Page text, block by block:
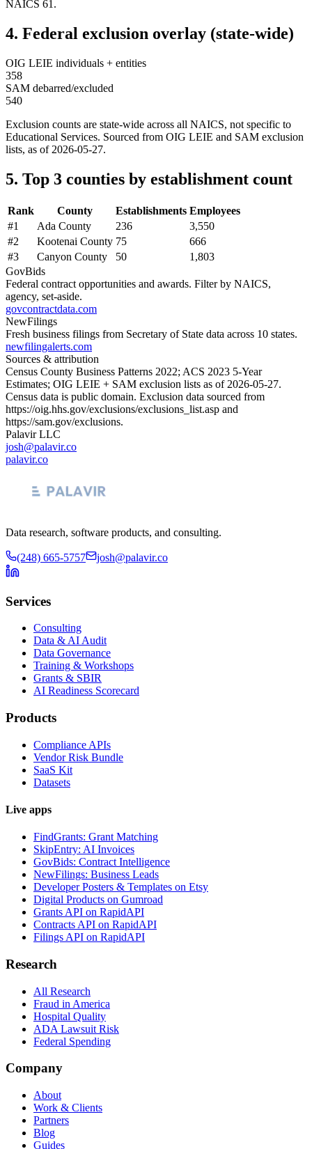
NAICS 61 .
4. Federal exclusion overlay (state-wide)
OIG LEIE individuals + entities
358
SAM debarred/excluded
540
Exclusion counts are state-wide across all NAICS, not specific to
Educational Services. Sourced from OIG LEIE and SAM exclusion
lists, as of 2026-05-27.
5. Top 3 counties by establishment count
Rank County Establishments Employees
#1 Ada County 236
3,550
#2 Kootenai County 75
666
#3 Canyon County 50
1,803
GovBids
Federal contract opportunities and awards. Filter by NAICS,
agency, set-aside.
govcontractdata.com
NewFilings
Fresh business filings from Secretary of State data across 10 states.
newfilingalerts.com
Sources & attribution
Census County Business Patterns 2022; ACS 2023 5-Year
Estimates; OIG LEIE + SAM exclusion lists as of 2026-05-27.
Census data is public domain. Exclusion data sourced from
https://oig.hhs.gov/exclusions/exclusions_list.asp and
https://sam.gov/exclusions.
Palavir LLC
josh@palavir.co
palavir.co
Data research, software products, and consulting.
(248) 665-5757 josh@palavir.co
Services
Consulting
Data & AI Audit
Data Governance
Training & Workshops
Grants & SBIR
AI Readiness Scorecard
Products
Compliance APIs
Vendor Risk Bundle
SaaS Kit
Datasets
Live apps
FindGrants: Grant Matching
SkipEntry: AI Invoices
GovBids: Contract Intelligence
NewFilings: Business Leads
Developer Posters & Templates on Etsy
Digital Products on Gumroad
Grants API on RapidAPI
Contracts API on RapidAPI
Filings API on RapidAPI
Research
All Research
Fraud in America
Hospital Quality
ADA Lawsuit Risk
Federal Spending
Company
About
Work & Clients
Partners
Blog
Guides